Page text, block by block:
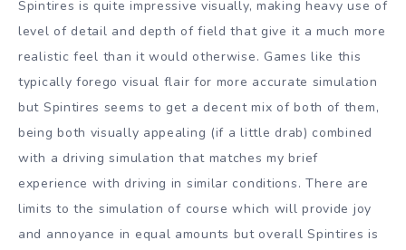
Spintires is quite impressive visually, making heavy use of
level of detail and depth of field that give it a much more
realistic feel than it would otherwise. Games like this
typically forego visual flair for more accurate simulation
but Spintires seems to get a decent mix of both of them,
being both visually appealing (if a little drab) combined
with a driving simulation that matches my brief
experience with driving in similar conditions. There are
limits to the simulation of course which will provide joy
and annoyance in equal amounts but overall Spintires is